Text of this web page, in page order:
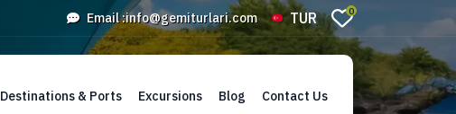
Email :info@gemiturlari.com TUR 0
Destinations & Ports Excursions Blog Contact Us